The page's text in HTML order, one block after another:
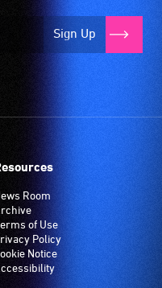
Sign Up
Room
of Use
Policy
Notice